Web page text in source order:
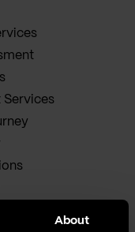
About
Services